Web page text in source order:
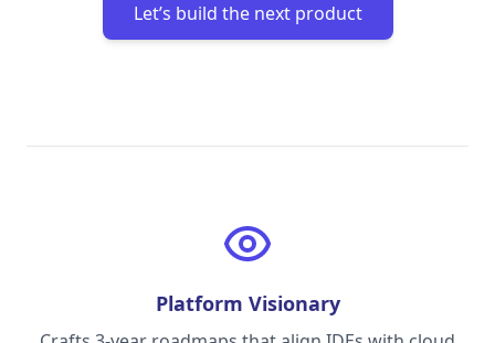
Let’s build the next product
Platform Visionary